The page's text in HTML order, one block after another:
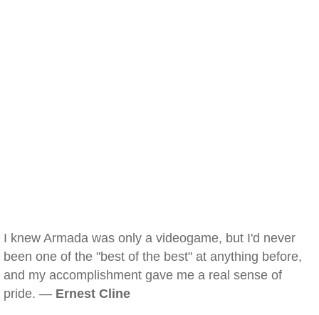
I knew Armada was only a videogame, but I'd never
been one of the "best of the best" at anything before,
and my accomplishment gave me a real sense of
pride. — Ernest Cline